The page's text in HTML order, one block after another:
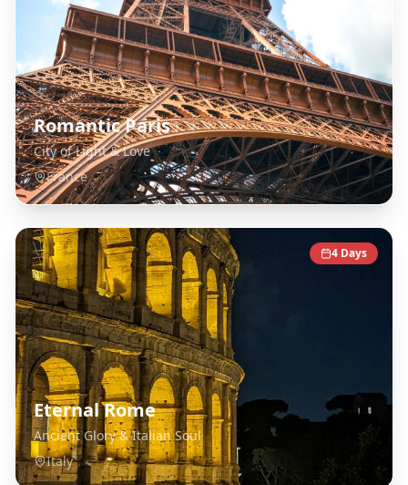
Romantic Paris
City of Light & Love
France
4 Days
Eternal Rome
Ancient Glory & Italian Soul
Italy